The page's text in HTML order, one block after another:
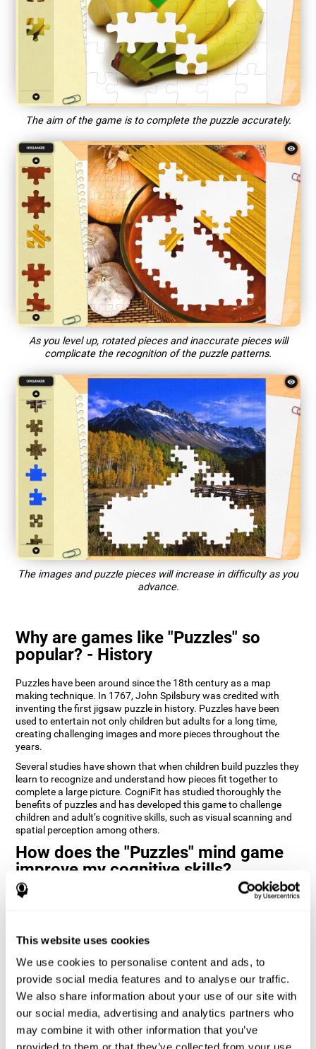
This website uses cookies
We use cookies to personalise content and ads, to
provide social media features and to analyse our traffic.
We also share information about your use of our site with
our social media, advertising and analytics partners who
may combine it with other information that you’ve
The aim of the game is to complete the puzzle accurately.
As you level up, rotated pieces and inaccurate pieces will
complicate the recognition of the puzzle patterns.
The images and puzzle pieces will increase in difficulty as you
advance.
Why are games like "Puzzles" so
popular? - History
Puzzles have been around since the 18th century as a map
making technique. In 1767, John Spilsbury was credited with
inventing the first jigsaw puzzle in history. Puzzles have been
used to entertain not only children but adults for a long time,
creating challenging images and more pieces throughout the
years.
Several studies have shown that when children build puzzles they
learn to recognize and understand how pieces fit together to
complete a large picture. CogniFit has studied thoroughly the
benefits of puzzles and has developed this game to challenge
children and adult’s cognitive skills, such as visual scanning and
spatial perception among others.
How does the "Puzzles" mind game
improve my cognitive skills?
Playing games like CogniFit's Puzzles stimulates a specific neural
weakened or damaged cognitive functions.
Consistently stimulating our skills can help create new synapses,
and help neural circuits reorganize and improve cognitive
functions. The Puzzles game seeks to stimulate skills related to
visual scanning and spatial perception.
1st WEEK 2nd WEEK 3rd WEEK